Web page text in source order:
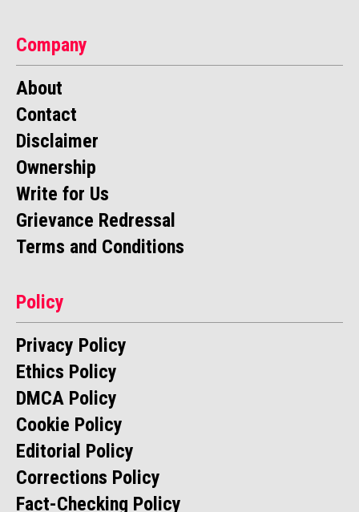
Company
About
Contact
Disclaimer
Ownership
Write for Us
Grievance Redressal
Terms and Conditions
Policy
Privacy Policy
Ethics Policy
DMCA Policy
Cookie Policy
Editorial Policy
Corrections Policy
Fact-Checking Policy